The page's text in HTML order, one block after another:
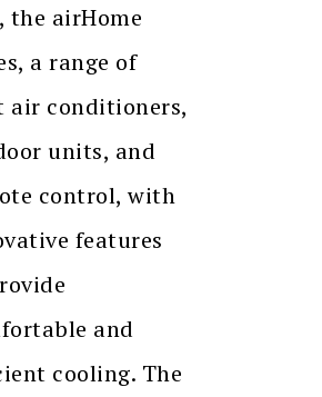
the airHome
a range of
air conditioners,
units, and
control, with
features
and
cooling. The